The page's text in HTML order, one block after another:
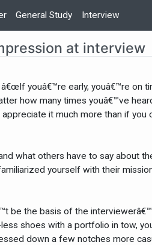
General Study Interview
at interview
youâ€™re early, youâ€™re on
how many times youâ€™ve
it much more than if
what others have to say about
yourself with their
be the basis of the
shoes with a portfolio in tow,
down a few notches more